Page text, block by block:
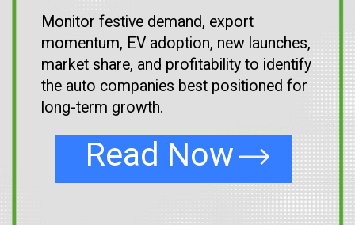
Read Now
Monitor festive demand, export
momentum, EV adoption, new launches,
market share, and profitability to identify
the auto companies best positioned for
long-term growth.